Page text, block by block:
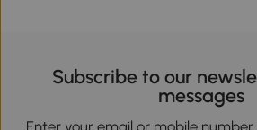
Subscribe to our
messages
Enter your email or mobile number